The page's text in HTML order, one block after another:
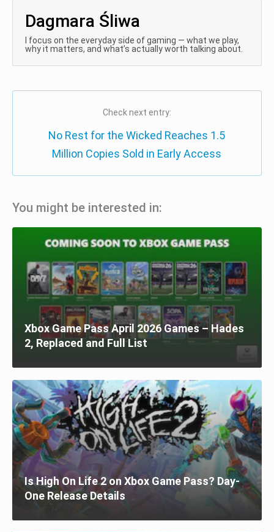
Dagmara Śliwa
I focus on the everyday side of gaming — what we play,
why it matters, and what’s actually worth talking about.
Check next entry:
No Rest for the Wicked Reaches 1.5
Million Copies Sold in Early Access
You might be interested in:
Xbox Game Pass April 2026 Games – Hades
2, Replaced and Full List
Is High On Life 2 on Xbox Game Pass? Day-
One Release Details